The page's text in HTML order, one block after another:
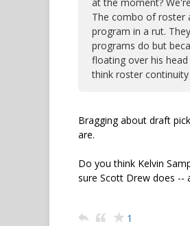
The combo of roster
program in a rut.
programs do but
floating over his
think roster
Bragging about draft
are.
Do you think Kelvin
sure Scott Drew does --
1